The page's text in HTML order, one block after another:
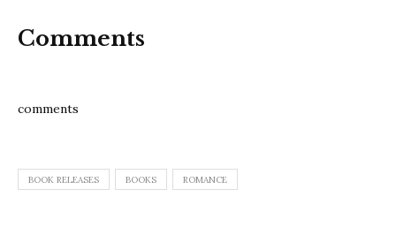
Comments
comments
BOOK RELEASES BOOKS ROMANCE